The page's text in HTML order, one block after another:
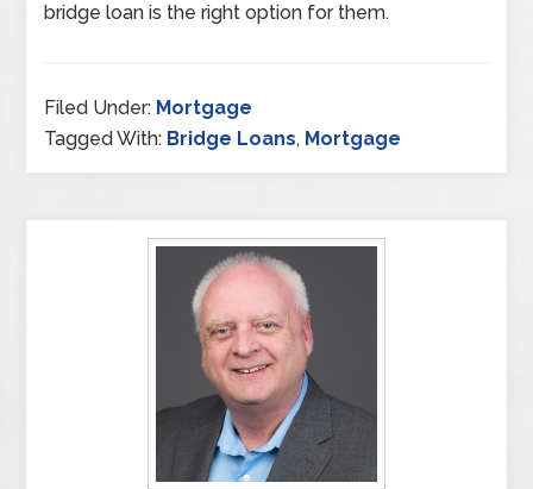
bridge loan is the right option for them.
Filed Under: Mortgage
Tagged With: Bridge Loans, Mortgage